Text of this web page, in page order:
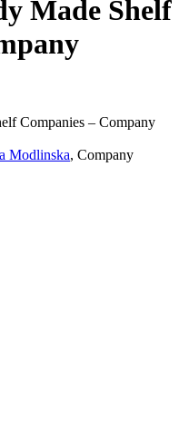
Made Shelf
Companies – Company
Modlinska, Company